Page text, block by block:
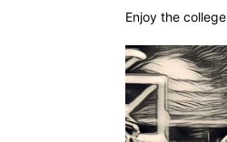
Enjoy the